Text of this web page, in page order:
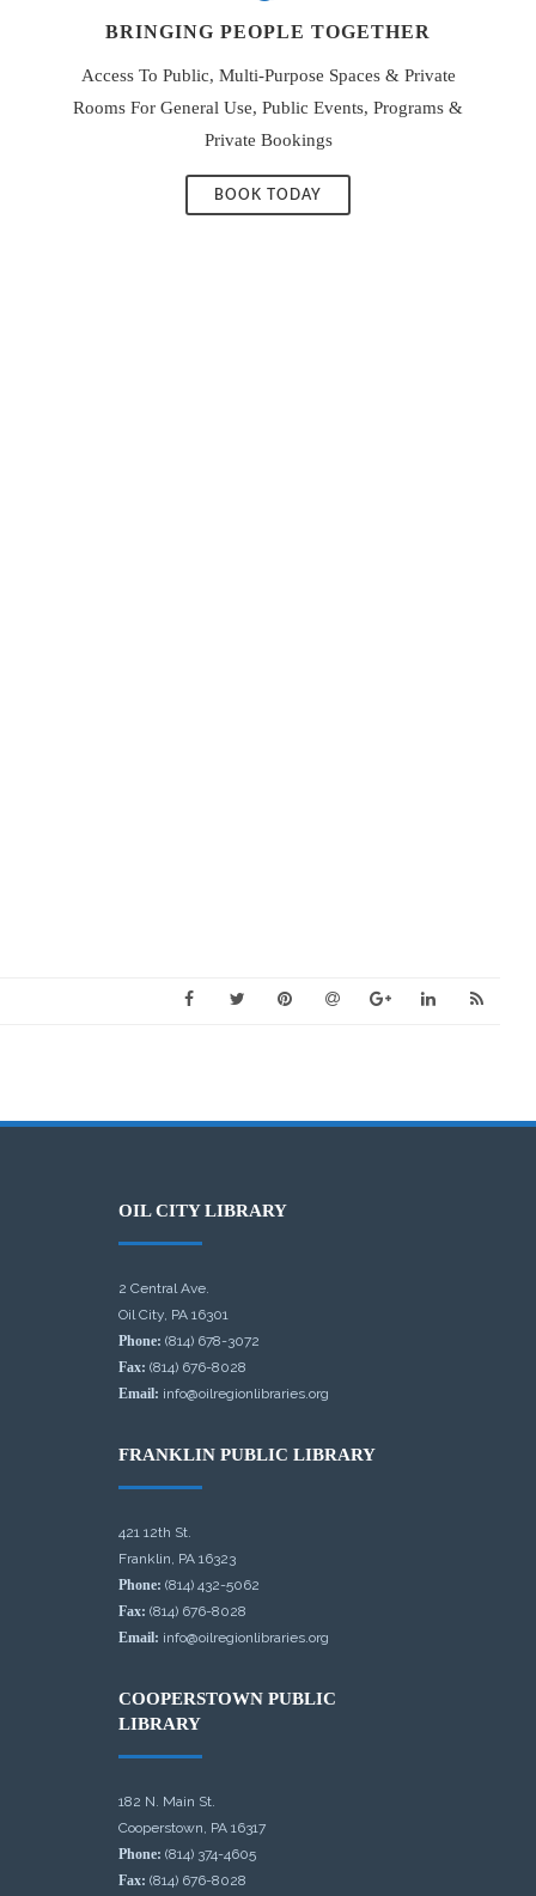
BRINGING PEOPLE TOGETHER
Access To Public, Multi-Purpose Spaces & Private
Rooms For General Use, Public Events, Programs &
Private Bookings
BOOK TODAY
OIL CITY LIBRARY
2 Central Ave.
Oil City, PA 16301
Phone: (814) 678-3072
Fax: (814) 676-8028
Email: info@oilregionlibraries.org
FRANKLIN PUBLIC LIBRARY
421 12th St.
Franklin, PA 16323
Phone: (814) 432-5062
Fax: (814) 676-8028
Email: info@oilregionlibraries.org
COOPERSTOWN PUBLIC
LIBRARY
182 N. Main St.
Cooperstown, PA 16317
Phone: (814) 374-4605
Fax: (814) 676-8028